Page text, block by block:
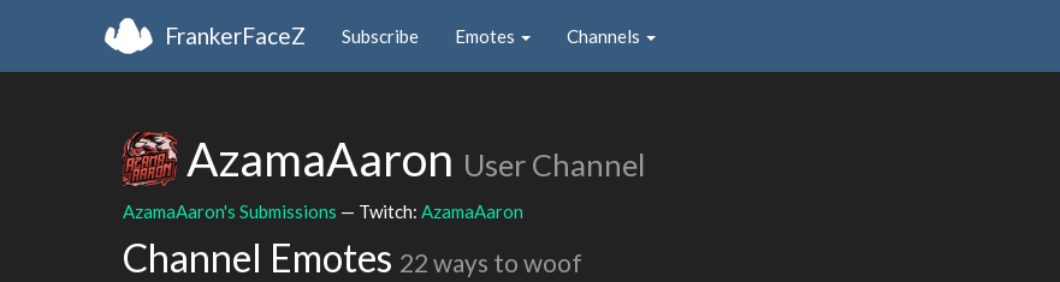
FrankerFaceZ Subscribe Emotes Channels
AzamaAaron User Channel
AzamaAaron's Submissions — Twitch: AzamaAaron
Channel Emotes 22 ways to woof